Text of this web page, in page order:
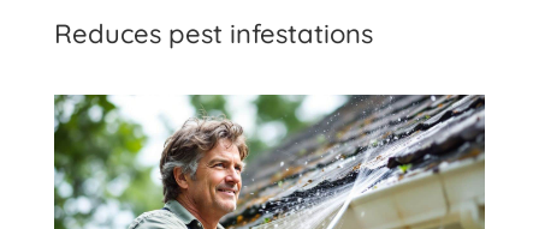
Reduces pest infestations